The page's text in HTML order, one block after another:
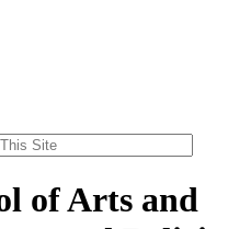
of Arts and